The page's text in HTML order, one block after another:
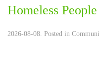
Homeless
2026-08-08. Posted in